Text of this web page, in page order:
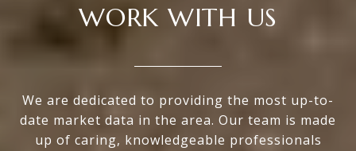
WORK WITH US
We are dedicated to providing the most up-to-
date market data in the area. Our team is made
up of caring, knowledgeable professionals